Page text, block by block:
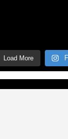
Load More